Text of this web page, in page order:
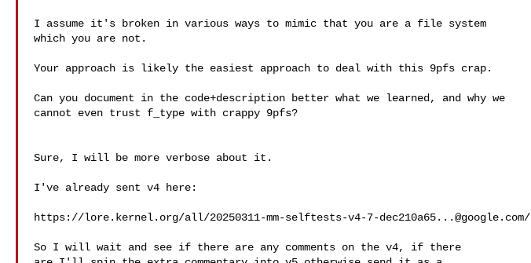
I assume it's broken in various ways to mimic that you are a file system
which you are not.
Your approach is likely the easiest approach to deal with this 9pfs crap.
Can you document in the code+description better what we learned, and why we
cannot even trust f_type with crappy 9pfs?
Sure, I will be more verbose about it.
I've already sent v4 here:
https://lore.kernel.org/all/20250311-mm-selftests-v4-7-dec210a65...@google.com/
So I will wait and see if there are any comments on the v4, if there